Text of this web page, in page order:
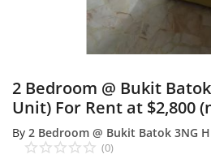
Singapore Location
2 Bedroom @ Bukit
Unit) For Rent at $2,800
By 2 Bedroom @ Bukit Batok 3NG
(0)